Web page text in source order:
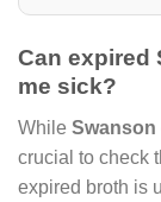
Can expired
me sick?
While
crucial to check
expired broth is